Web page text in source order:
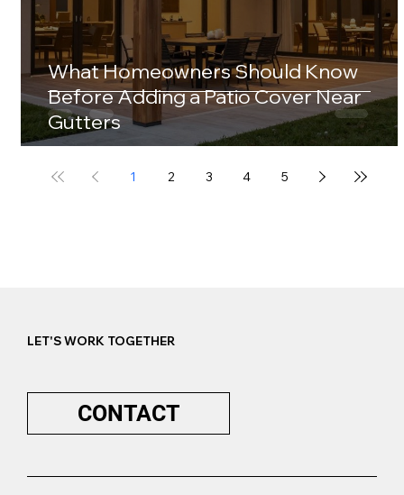
What Homeowners Should Know
Before Adding a Patio Cover Near
Gutters
1 2 3 4 5
LET'S WORK TOGETHER
CONTACT